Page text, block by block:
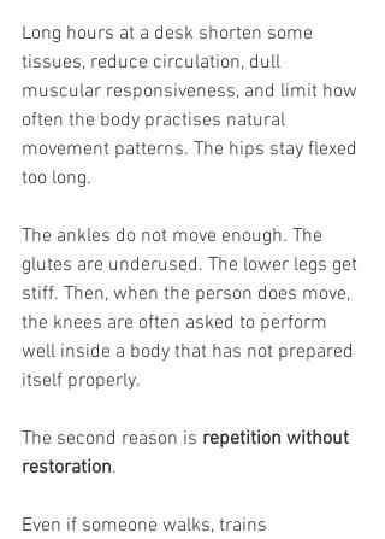
Long hours at a desk shorten some
tissues, reduce circulation, dull
muscular responsiveness, and limit how
often the body practises natural
movement patterns. The hips stay flexed
too long.
The ankles do not move enough. The
glutes are underused. The lower legs get
stiff. Then, when the person does move,
the knees are often asked to perform
well inside a body that has not prepared
itself properly.
The second reason is repetition without
restoration.
Even if someone walks, trains